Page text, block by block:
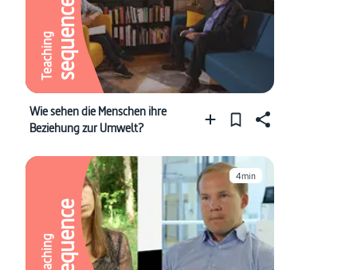
Teachingsequence
Wie sehen die Menschen ihre
Beziehung zur Umwelt?
Teachingsequence
4min